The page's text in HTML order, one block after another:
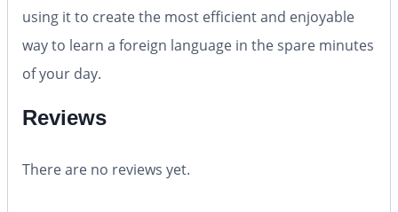
using it to create the most efficient and enjoyable
way to learn a foreign language in the spare minutes
of your day.
Reviews
There are no reviews yet.